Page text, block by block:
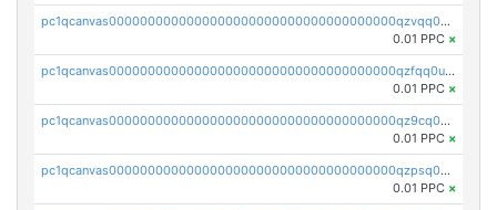
pc1qcanvas0000000000000000000000000000000000000qzvqq0uzsut4ejk
0.01 PPC ×
pc1qcanvas0000000000000000000000000000000000000qzfqq0uqsaqll83
0.01 PPC ×
pc1qcanvas0000000000000000000000000000000000000qz9cq0uqs6dan7r
0.01 PPC ×
pc1qcanvas0000000000000000000000000000000000000qzpsq0uzs7z62cp
0.01 PPC ×